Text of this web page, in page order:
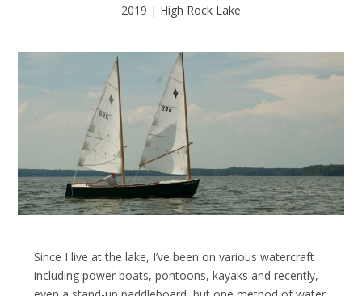
2019 | High Rock Lake
Since I live at the lake, I’ve been on various watercraft
including power boats, pontoons, kayaks and recently,